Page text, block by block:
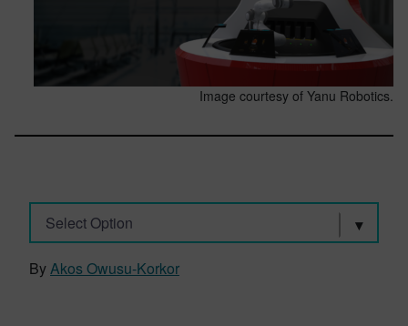
Image courtesy of Yanu Robotics.
Select Option
ByAkos Owusu-Korkor